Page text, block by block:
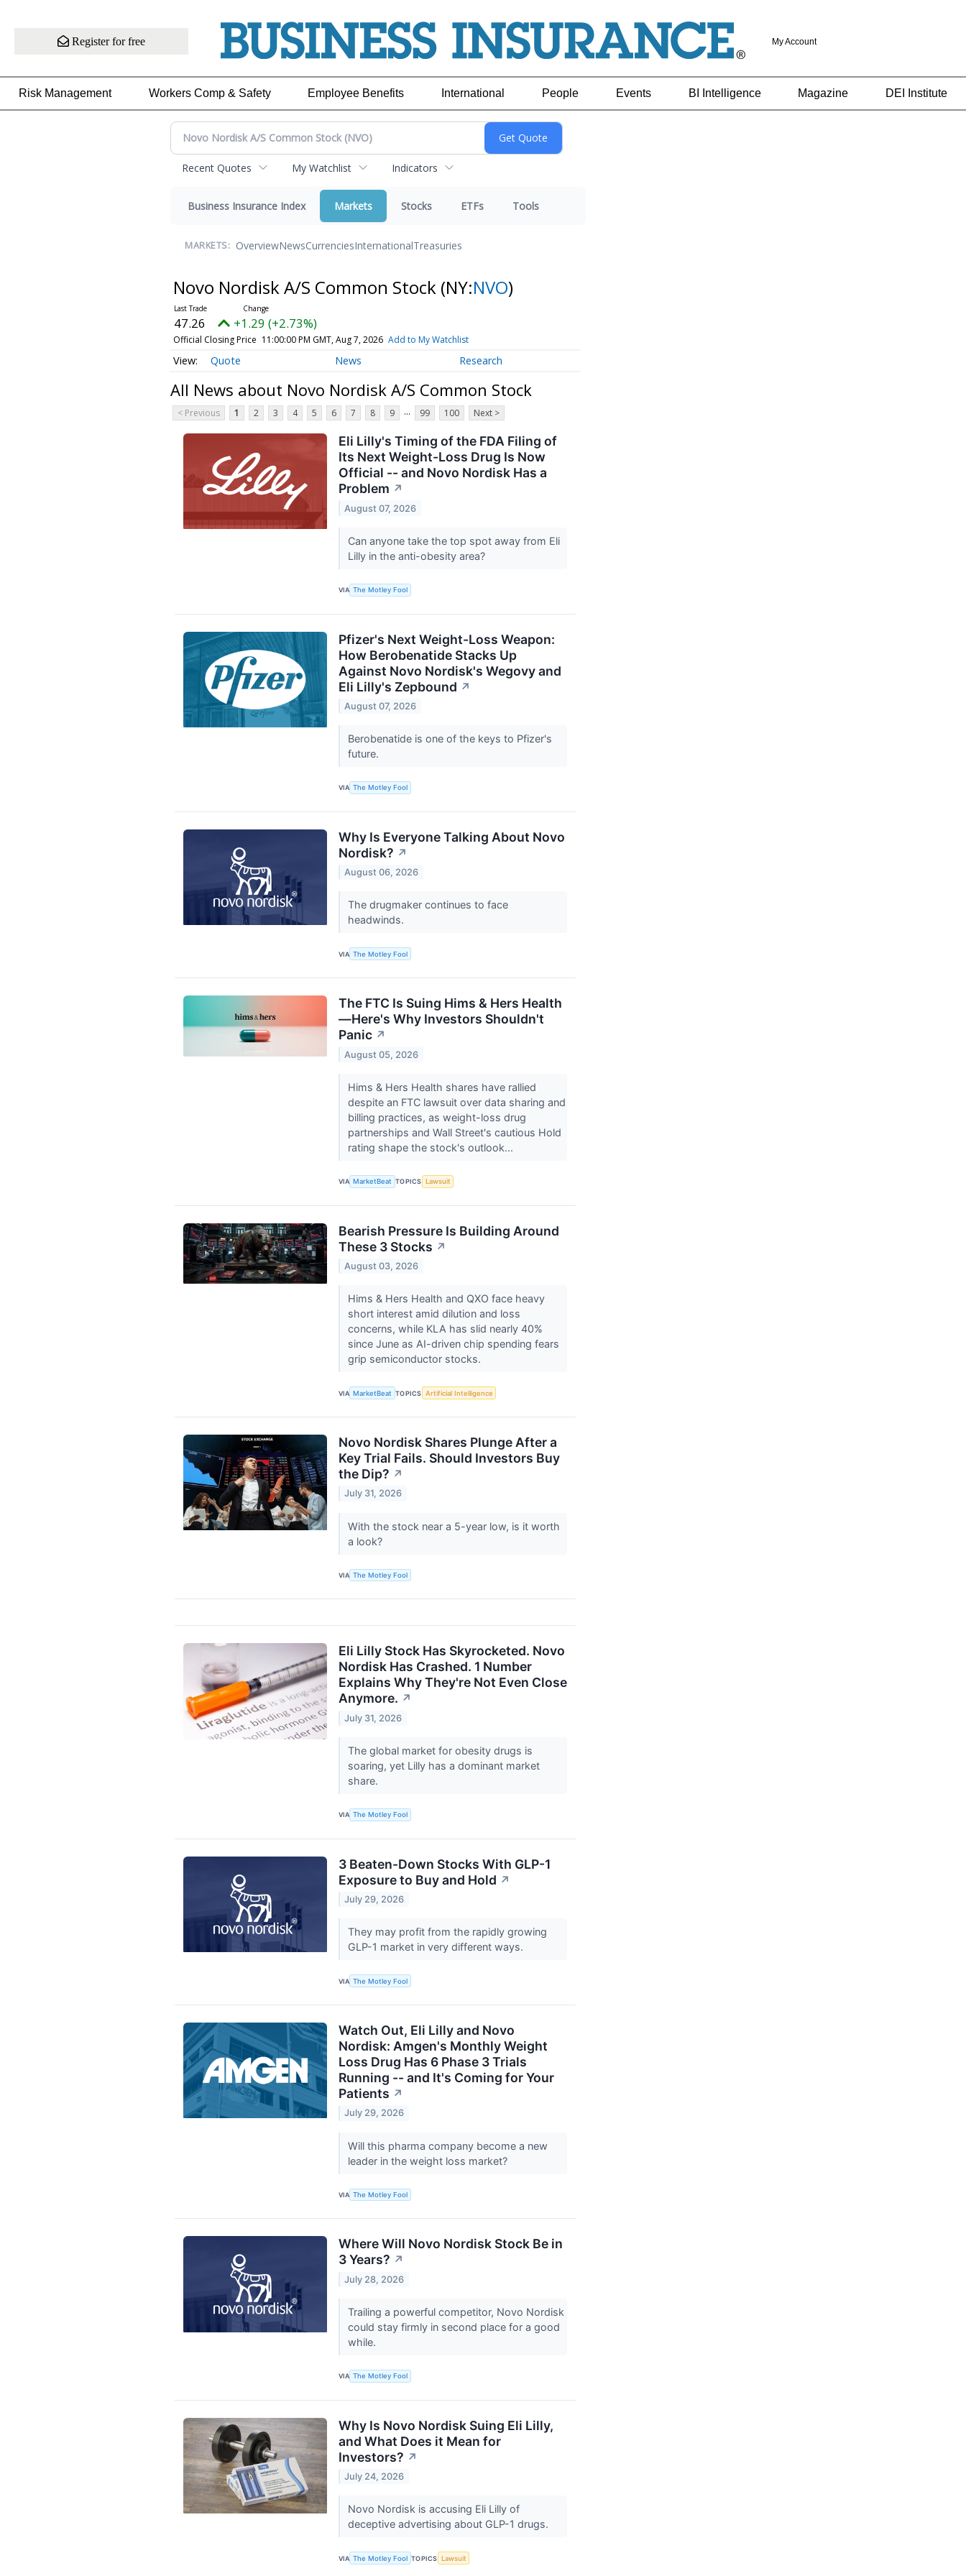
Register for free My Account
Risk Management Workers Comp & Safety Employee Benefits International People Events BI Intelligence Magazine DEI Institute
Recent Quotes My Watchlist Indicators
Business Insurance Index Markets Stocks ETFs Tools
MARKETS: OverviewNewsCurrenciesInternationalTreasuries
Novo Nordisk A/S Common Stock (NY:NVO)
47.26 +1.29 (+2.73%)
Official Closing Price 11:00:00 PM GMT, Aug 7, 2026 Add to My Watchlist
Quote News Research
All News about Novo Nordisk A/S Common Stock
< Previous 1 2 3 4 5 6 7 8 9 ... 99 100 Next >
Eli Lilly's Timing of the FDA Filing of
Its Next Weight-Loss Drug Is Now
Official -- and Novo Nordisk Has a
Problem ↗
August 07, 2026
Can anyone take the top spot away from Eli
Lilly in the anti-obesity area?
VIA The Motley Fool
Pfizer's Next Weight-Loss Weapon:
How Berobenatide Stacks Up
Against Novo Nordisk's Wegovy and
Eli Lilly's Zepbound ↗
August 07, 2026
Berobenatide is one of the keys to Pfizer's
future.
VIA The Motley Fool
Why Is Everyone Talking About Novo
Nordisk? ↗
August 06, 2026
The drugmaker continues to face
headwinds.
VIA The Motley Fool
The FTC Is Suing Hims & Hers Health
—Here's Why Investors Shouldn't
Panic ↗
August 05, 2026
Hims & Hers Health shares have rallied
despite an FTC lawsuit over data sharing and
billing practices, as weight-loss drug
partnerships and Wall Street's cautious Hold
rating shape the stock's outlook...
VIA MarketBeat TOPICS Lawsuit
Bearish Pressure Is Building Around
These 3 Stocks ↗
August 03, 2026
Hims & Hers Health and QXO face heavy
short interest amid dilution and loss
concerns, while KLA has slid nearly 40%
since June as AI-driven chip spending fears
grip semiconductor stocks.
VIA MarketBeat TOPICS Artificial Intelligence
Novo Nordisk Shares Plunge After a
Key Trial Fails. Should Investors Buy
the Dip? ↗
July 31, 2026
With the stock near a 5-year low, is it worth
a look?
VIA The Motley Fool
Eli Lilly Stock Has Skyrocketed. Novo
Nordisk Has Crashed. 1 Number
Explains Why They're Not Even Close
Anymore. ↗
July 31, 2026
The global market for obesity drugs is
soaring, yet Lilly has a dominant market
share.
VIA The Motley Fool
3 Beaten-Down Stocks With GLP-1
Exposure to Buy and Hold ↗
July 29, 2026
They may profit from the rapidly growing
GLP-1 market in very different ways.
VIA The Motley Fool
Watch Out, Eli Lilly and Novo
Nordisk: Amgen's Monthly Weight
Loss Drug Has 6 Phase 3 Trials
Running -- and It's Coming for Your
Patients ↗
July 29, 2026
Will this pharma company become a new
leader in the weight loss market?
VIA The Motley Fool
Where Will Novo Nordisk Stock Be in
3 Years? ↗
July 28, 2026
Trailing a powerful competitor, Novo Nordisk
could stay firmly in second place for a good
while.
VIA The Motley Fool
Why Is Novo Nordisk Suing Eli Lilly,
and What Does it Mean for
Investors? ↗
July 24, 2026
Novo Nordisk is accusing Eli Lilly of
deceptive advertising about GLP-1 drugs.
VIA The Motley Fool TOPICS Lawsuit